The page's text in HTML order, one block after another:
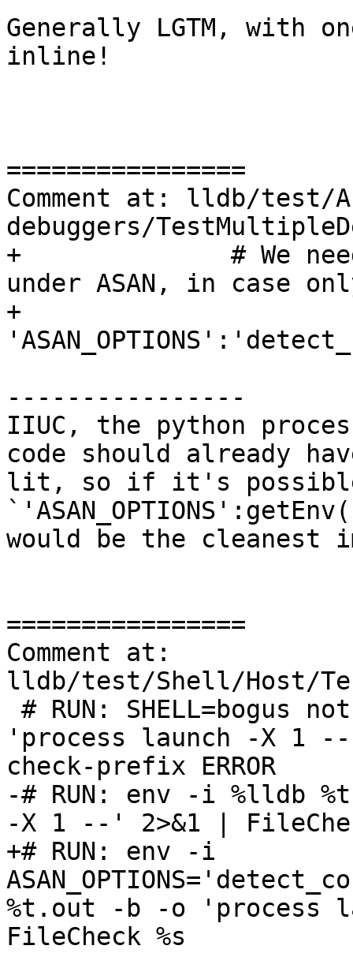
Generally LGTM, with
inline!
================
Comment at: lldb/test/
debuggers/
+              # We
under ASAN, in case
+
----------------
IIUC, the python
code should already
lit, so if it's possible
would be the cleanest
================
Comment at:
lldb/test/Shell/Host/
'process launch -X 1
check-prefix ERROR
-# RUN: env -i %lldb
-X 1 --' 2>&1 |
+# RUN: env -i
%t.out -b -o 'process
FileCheck %s